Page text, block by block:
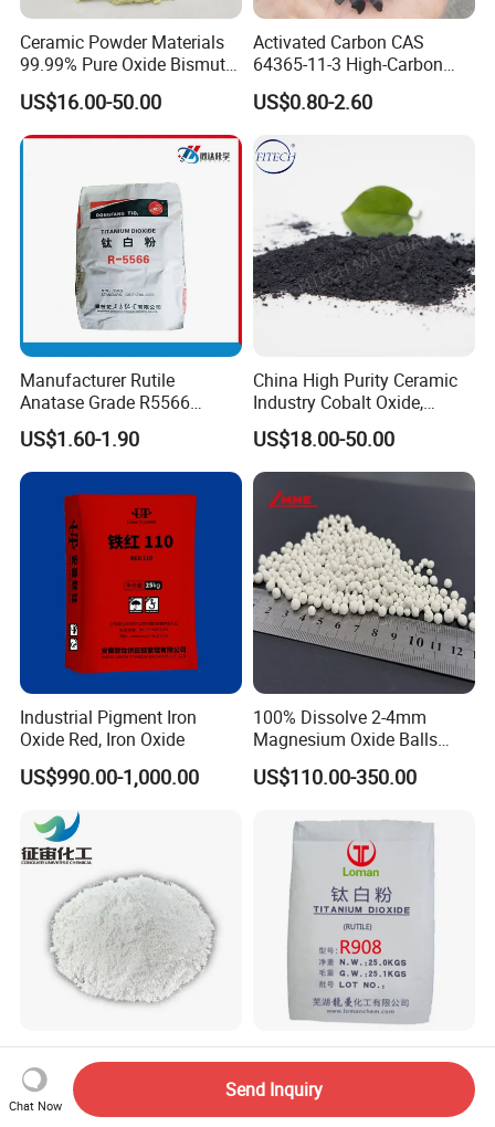
Ceramic Powder Materials
99.99% Pure Oxide Bismuth
Trioxide Powder Bismuth
Oxide
US$16.00-50.00
Activated Carbon CAS
64365-11-3 High-Carbon
Bottom Price Strong
Absorbility
US$0.80-2.60
Manufacturer Rutile
Anatase Grade R5566
Dioxide Titanium Price TiO2
Titanium Dioxide
US$1.60-1.90
China High Purity Ceramic
Industry Cobalt Oxide,
Cobalt Tetroxide, Coo,
Co3o4
US$18.00-50.00
Industrial Pigment Iron
Oxide Red, Iron Oxide
US$990.00-1,000.00
100% Dissolve 2-4mm
Magnesium Oxide Balls
Used for The Soil
US$110.00-350.00
China Factory Directly
Supply Sio2 Silicon Dioxide
Fumed Silica Powder CAS
7631-86-9
US$0.80-1.50
Versatile Titanium Dioxide
Coating Pigment
US$1,800.00-2,500.00
Chat Now
Send Inquiry